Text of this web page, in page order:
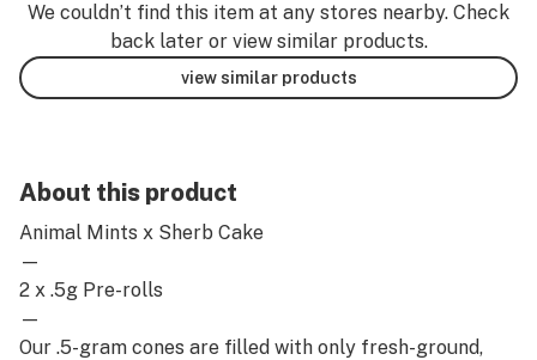
We couldn’t find this item at any stores nearby. Check
back later or view similar products.
view similar products
About this product
Animal Mints x Sherb Cake
—
2 x .5g Pre-rolls
—
Our .5-gram cones are filled with only fresh-ground,